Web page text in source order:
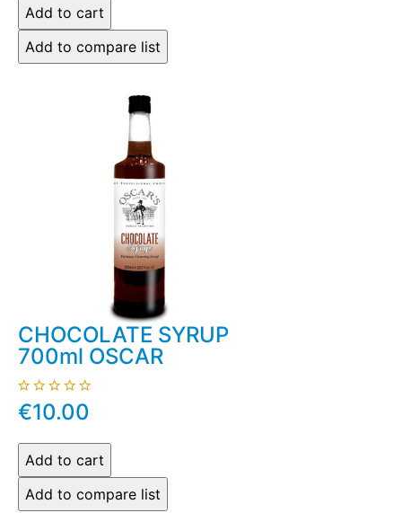
CHOCOLATE SYRUP
700ml OSCAR
€10.00